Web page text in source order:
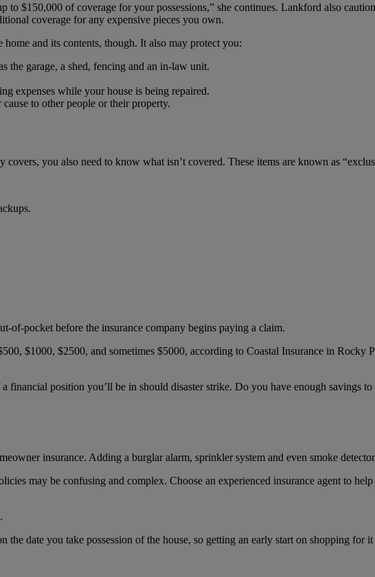
$150,000 of coverage for your possessions,” she continues. Lankford also
coverage for any expensive pieces you own.
and its contents, though. It also may protect you:
the garage, a shed, fencing and an in-law unit.
expenses while your house is being repaired.
to other people or their property.
you also need to know what isn’t covered. These items are known as
pocket before the insurance company begins paying a claim.
$1000, $2500, and sometimes $5000, according to Coastal Insurance in
position you’ll be in should disaster strike. Do you have enough savings
insurance. Adding a burglar alarm, sprinkler system and even smoke
may be confusing and complex. Choose an experienced insurance agent to
the date you take possession of the house, so getting an early start on shopping for